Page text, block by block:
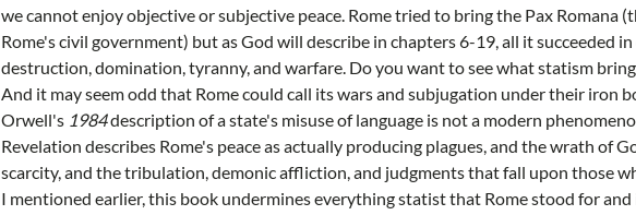
we cannot enjoy objective or subjective peace. Rome tried to bring the Pax Romana
Rome's civil government) but as God will describe in chapters 6-19, all it succeeded
destruction, domination, tyranny, and warfare. Do you want to see what statism
And it may seem odd that Rome could call its wars and subjugation under their iron
Orwell's 1984description of a state's misuse of language is not a modern
Revelation describes Rome's peace as actually producing plagues, and the wrath of
scarcity, and the tribulation, demonic affliction, and judgments that fall upon those
I mentioned earlier, this book undermines everything statist that Rome stood for